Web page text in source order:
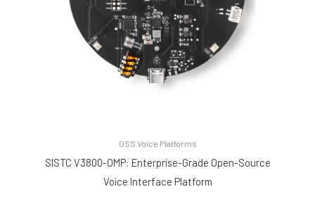
OSS Voice Platforms
SISTC V3800-OMP: Enterprise-Grade Open-Source
Voice Interface Platform